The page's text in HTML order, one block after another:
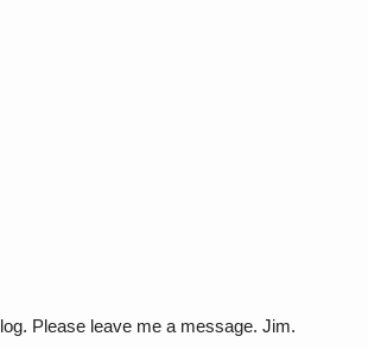
Please leave me a message. Jim.